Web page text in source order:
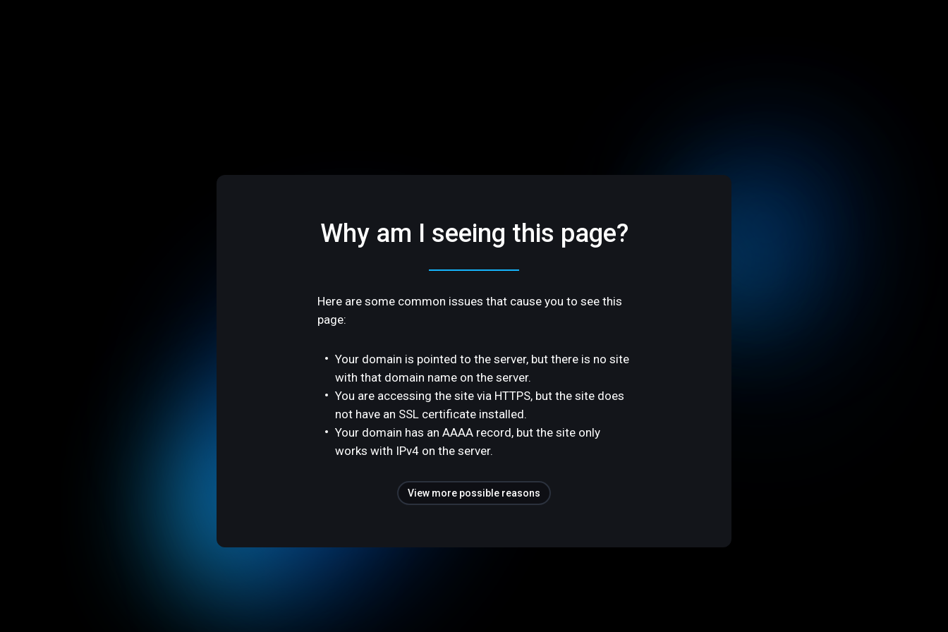
Why am I seeing this page?
Here are some common issues that cause you to see this
page:
Your domain is pointed to the server, but there is no site
with that domain name on the server.
You are accessing the site via HTTPS, but the site does
not have an SSL certificate installed.
Your domain has an AAAA record, but the site only
works with IPv4 on the server.
View more possible reasons